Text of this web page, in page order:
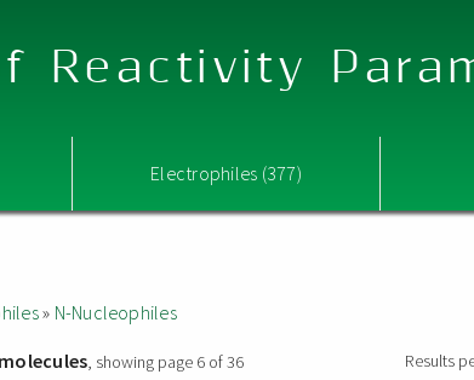
Reactivity
Electrophiles (377)
» N-Nucleophiles
, showing page 6 of 36 Results